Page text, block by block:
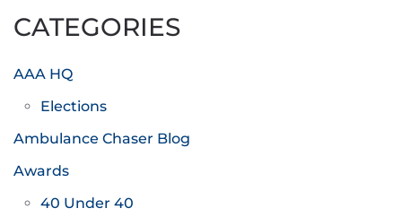
CATEGORIES
AAA HQ
Elections
Ambulance Chaser Blog
Awards
40 Under 40